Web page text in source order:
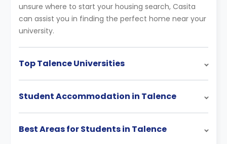
unsure where to start your housing search, Casita
can assist you in finding the perfect home near your
university.
Top Talence Universities
Student Accommodation in Talence
Best Areas for Students in Talence